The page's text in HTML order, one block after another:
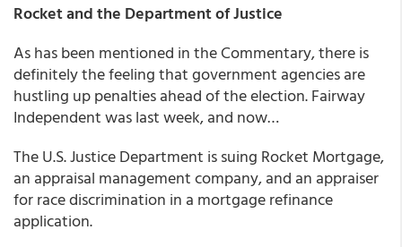
Rocket and the Department of Justice
As has been mentioned in the Commentary, there is
definitely the feeling that government agencies are
hustling up penalties ahead of the election. Fairway
Independent was last week, and now…
The U.S. Justice Department is suing Rocket Mortgage,
an appraisal management company, and an appraiser
for race discrimination in a mortgage refinance
application.